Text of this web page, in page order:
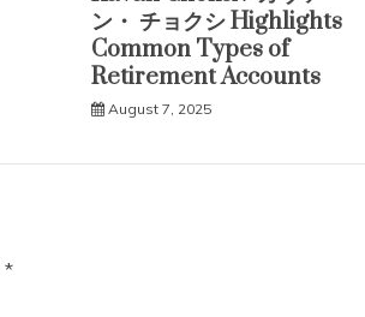
ン・ チョクシ Highlights
Common Types of
Retirement Accounts
August 7, 2025
*